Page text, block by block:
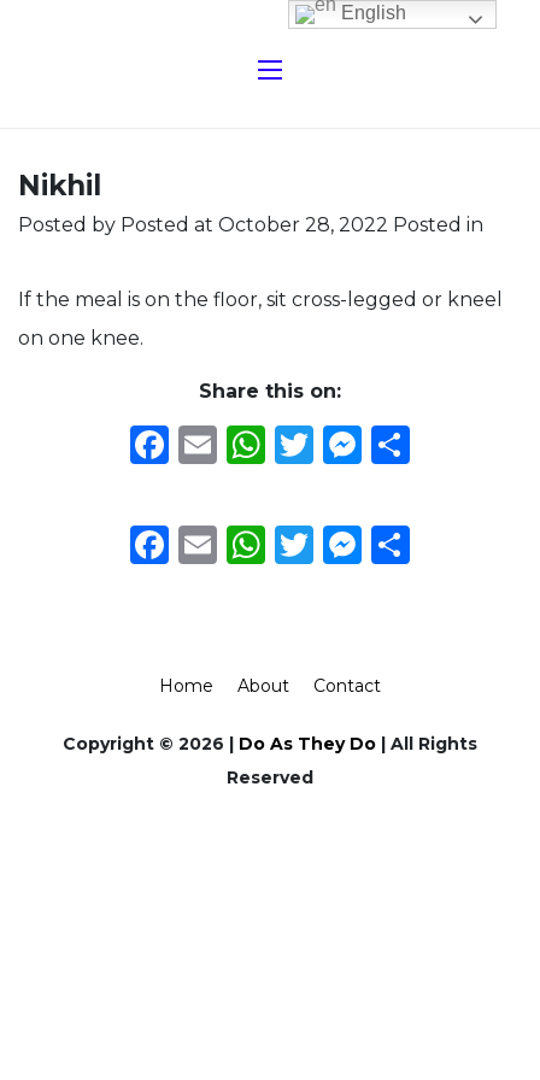
Nikhil
Posted by Posted at October 28, 2022 Posted in
If the meal is on the floor, sit cross-legged or kneel
on one knee.
Share this on:
Facebook
EmailWhatsApp
Twitter
Facebook
EmailWhatsApp
Twitter
Home About Contact
Copyright © 2026 | Do As They Do | All Rights
Reserved
English